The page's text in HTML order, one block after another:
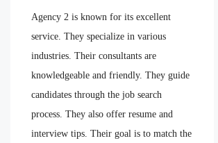
Agency 2 is known for its excellent
service. They specialize in various
industries. Their consultants are
knowledgeable and friendly. They guide
candidates through the job search
process. They also offer resume and
interview tips. Their goal is to match the